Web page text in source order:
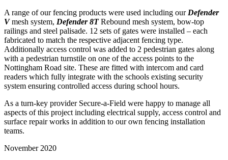
A range of our fencing products were used including our Defender
Vmesh system, Defender 8TRebound mesh system, bow-top
railings and steel palisade. 12 sets of gates were installed – each
fabricated to match the respective adjacent fencing type.
Additionally access control was added to 2 pedestrian gates along
with a pedestrian turnstile on one of the access points to the
Nottingham Road site. These are fitted with intercom and card
readers which fully integrate with the schools existing security
system ensuring controlled access during school hours.
As a turn-key provider Secure-a-Field were happy to manage all
aspects of this project including electrical supply, access control and
surface repair works in addition to our own fencing installation
teams.
November 2020